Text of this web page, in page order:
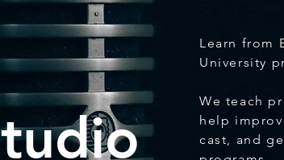
Learn from
University
We teach
help
cast, and